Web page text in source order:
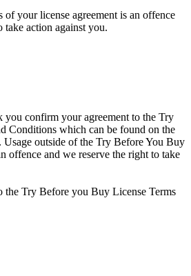
of your license agreement is an offence
take action against you.
confirm your agreement to the Try
Conditions which can be found on the
outside of the Try Before You Buy
offence and we reserve the right to take
the Try Before you Buy License Terms